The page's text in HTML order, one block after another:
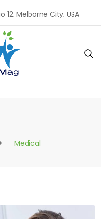
12, Melborne City, USA
Medical